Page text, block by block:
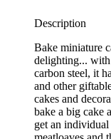
Description
Bake miniature
delighting...
carbon steel, it
and other
cakes and
bake a big cake
get an